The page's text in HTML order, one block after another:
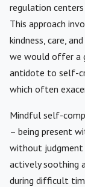
regulation
This approach
kindness, care,
we would offer a
antidote to self-
which often
Mindful self-
– being present
without judgment
actively soothing
during difficult